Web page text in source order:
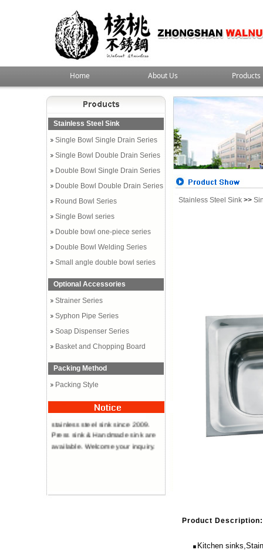
Home About Us Products
Stainless Steel Sink
Single Bowl Single Drain Series
Single Bowl Double Drain Series
Double Bowl Single Drain Series
Double Bowl Double Drain Series
Round Bowl Series
Single Bowl series
Double bowl one-piece series
Double Bowl Welding Series
Small angle double bowl series
Optional Accessories
Strainer Series
Syphon Pipe Series
Soap Dispenser Series
Basket and Chopping Board
Packing Method
Packing Style
Professional manufacturer of
stainless steel sink since 2009.
Press sink & Handmade sink are
available. Welcome your inquiry.
Stainless Steel Sink >>
Product Description:
. Kitchen